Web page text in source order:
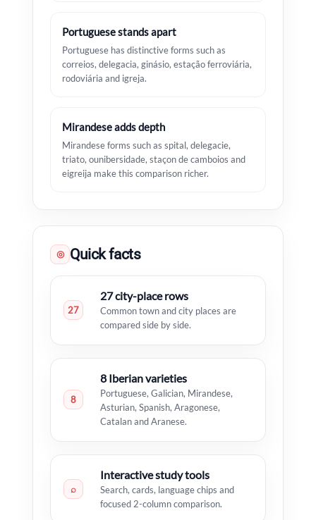
Portuguese stands apart
Portuguese has distinctive forms such as
correios, delegacia, ginásio, estação ferroviária,
rodoviária and igreja.
Mirandese adds depth
Mirandese forms such as spital, delegacie,
triato, ounibersidade, staçon de camboios and
eigreija make this comparison richer.
◎ Quick facts
27
27 city-place rows
Common town and city places are
compared side by side.
8
8 Iberian varieties
Portuguese, Galician, Mirandese,
Asturian, Spanish, Aragonese,
Catalan and Aranese.
⌕
Interactive study tools
Search, cards, language chips and
focused 2-column comparison.